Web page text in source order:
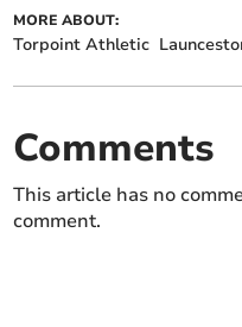
MORE ABOUT:
Torpoint Athletic
Comments
This article has no
comment.